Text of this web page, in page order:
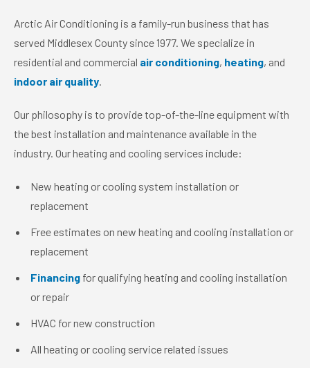
Arctic Air Conditioning is a family-run business that has
served Middlesex County since 1977. We specialize in
residential and commercial air conditioning, heating, and
indoor air quality.
Our philosophy is to provide top-of-the-line equipment with
the best installation and maintenance available in the
industry. Our heating and cooling services include:
New heating or cooling system installation or
replacement
Free estimates on new heating and cooling installation or
replacement
Financing for qualifying heating and cooling installation
or repair
HVAC for new construction
All heating or cooling service related issues